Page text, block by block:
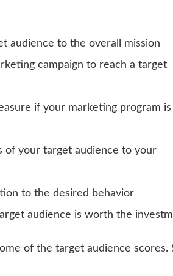
audience to the overall mission
campaign to reach a target
if your marketing program is
of your target audience to your
to the desired behavior
audience is worth the
of the target audience scores.